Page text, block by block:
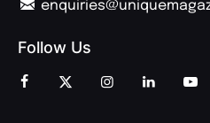
Follow Us